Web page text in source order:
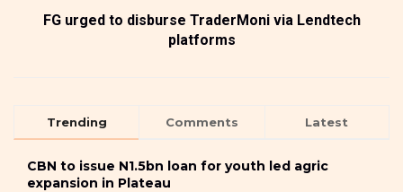
FG urged to disburse TraderMoni via Lendtech
platforms
Trending Comments Latest
CBN to issue N1.5bn loan for youth led agric
expansion in Plateau